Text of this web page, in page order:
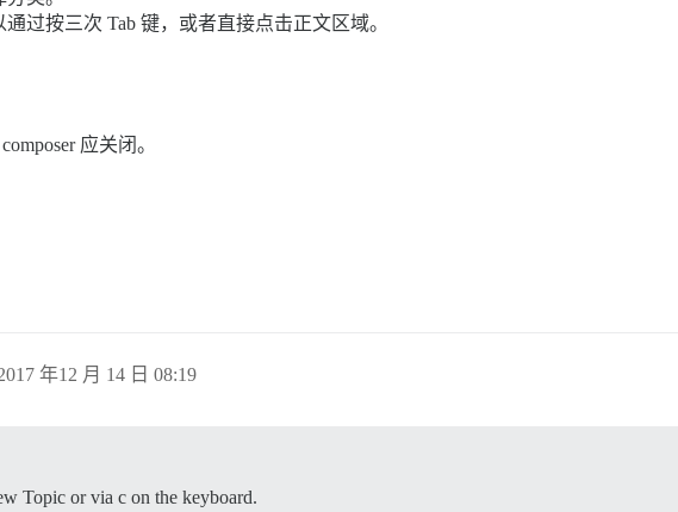
过按三次 Tab 键，或者直接点击正文区域。
应关闭。
年12 月 14 日 08:19
Topic or via c on the keyboard.